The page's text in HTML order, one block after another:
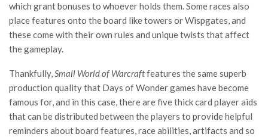
which grant bonuses to whoever holds them. Some races also
place features onto the board like towers or Wispgates, and
these come with their own rules and unique twists that affect
the gameplay.
Thankfully,Small World of Warcraftfeatures the same superb
production quality that Days of Wonder games have become
famous for, and in this case, there are five thick card player aids
that can be distributed between the players to provide helpful
reminders about board features, race abilities, artifacts and so